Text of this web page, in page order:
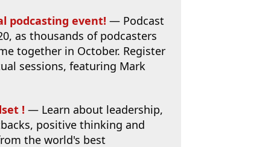
podcasting event! — Podcast
as thousands of podcasters
together in October. Register
sessions, featuring Mark
! — Learn about leadership,
positive thinking and
the world's best